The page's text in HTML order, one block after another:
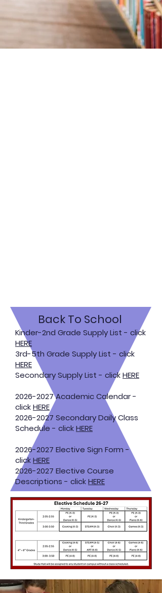
Back To School
Kinder-2nd Grade Supply List - click
HERE
3rd-5th Grade Supply List - click
HERE
Secondary Supply List - clickHERE
2026-2027Academic Calendar -
clickHERE
2026-2027 Secondary Daily Class
Schedule - clickHERE
2026-2027 Elective Sign Form -
clickHERE
2026-2027 Elective Course
Descriptions - clickHERE